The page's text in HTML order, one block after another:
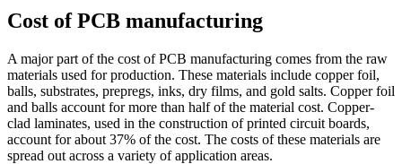
Cost of PCB manufacturing
A major part of the cost of PCB manufacturing comes from the raw
materials used for production. These materials include copper foil,
balls, substrates, prepregs, inks, dry films, and gold salts. Copper foil
and balls account for more than half of the material cost. Copper-
clad laminates, used in the construction of printed circuit boards,
account for about 37% of the cost. The costs of these materials are
spread out across a variety of application areas.